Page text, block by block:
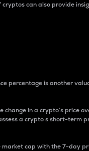
can also provide
percentage is another
change in a crypto’s price
a crypto s short-term
market cap with the 7-day